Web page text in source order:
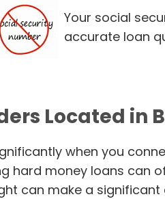
Your social
accurate loan
Located in
when you
hard money loans can
can make a